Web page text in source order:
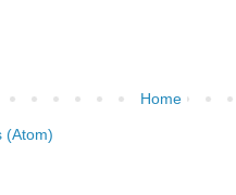
Home
(Atom)